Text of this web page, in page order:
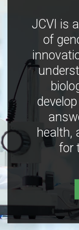
JCVI is
of
health,
for